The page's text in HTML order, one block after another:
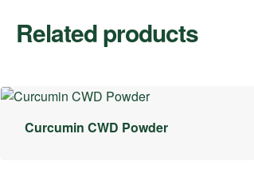
Related products
Curcumin CWD Powder